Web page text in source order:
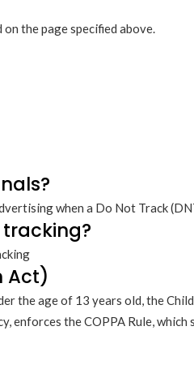
the page specified above.
when a Do Not Track
Act)
the age of 13 years old, the
enforces the COPPA Rule,